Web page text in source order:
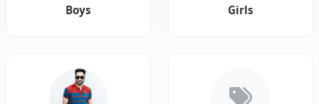
Boys Girls